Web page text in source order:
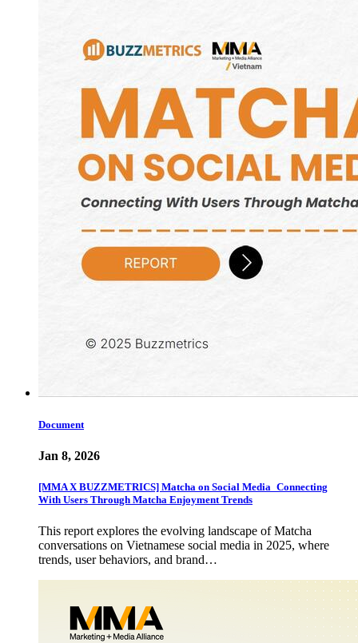
Document
Jan 8, 2026
[MMA X BUZZMETRICS] Matcha on Social Media_Connecting
With Users Through Matcha Enjoyment Trends
This report explores the evolving landscape of Matcha
conversations on Vietnamese social media in 2025, where
trends, user behaviors, and brand…